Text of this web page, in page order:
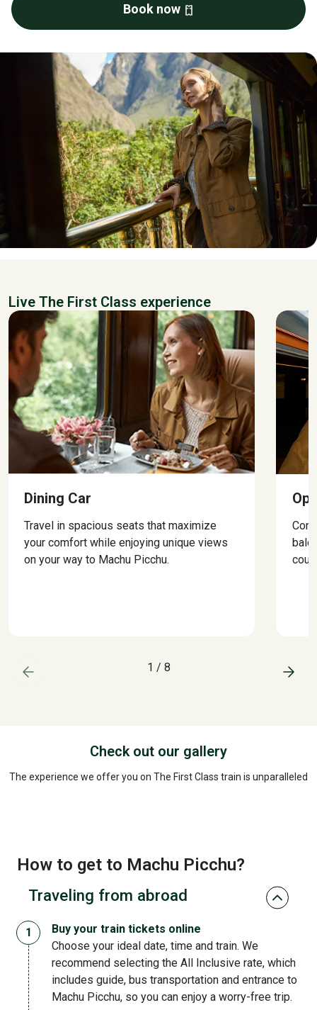
Book now
Live The First Class experience
Dining Car
Travel in spacious seats that maximize
your comfort while enjoying unique views
on your way to Machu Picchu.
1 / 8
Check out our gallery
The experience we offer you on The First Class train is unparalleled
How to get to Machu Picchu?
Traveling from abroad
Buy your train tickets online
Choose your ideal date, time and train. We
recommend selecting the All Inclusive rate, which
includes guide, bus transportation and entrance to
Machu Picchu, so you can enjoy a worry-free trip.